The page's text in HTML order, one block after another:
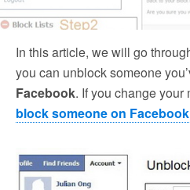
In this article, we will go
you can unblock someone
Facebook. If you change your
block someone on Facebook